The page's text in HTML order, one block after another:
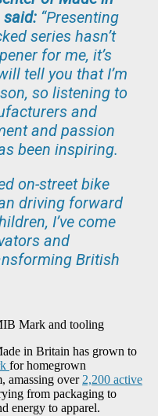
“Presenting
series hasn’t
for me, it’s
tell you that I’m
so listening to
and
and passion
been inspiring.
on-street bike
driving forward
I’ve come
and
British
Mark and tooling
in Britain has grown to
for homegrown
amassing over 2,200 active
from packaging to
energy to apparel.